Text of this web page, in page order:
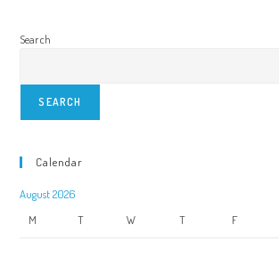
Search
SEARCH
Calendar
August 2026
M
T W T F